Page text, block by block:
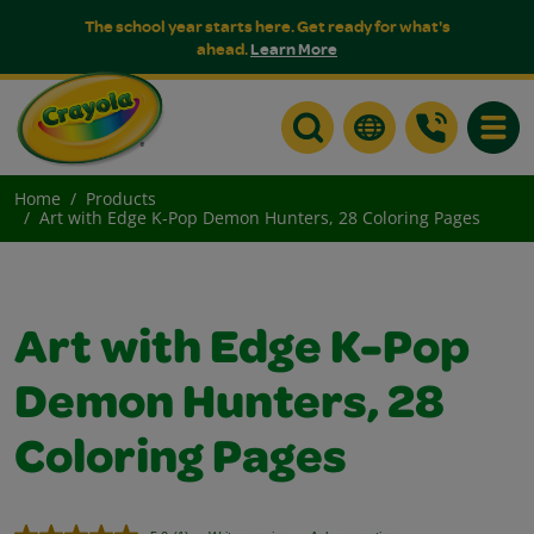
The school year starts here. Get ready for what's
ahead.Learn More
Home
Products
Art with Edge K-Pop Demon Hunters, 28 Coloring Pages
Art with Edge K-Pop
Demon Hunters, 28
Coloring Pages